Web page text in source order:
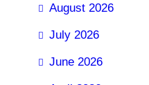
August 2026
July 2026
June 2026